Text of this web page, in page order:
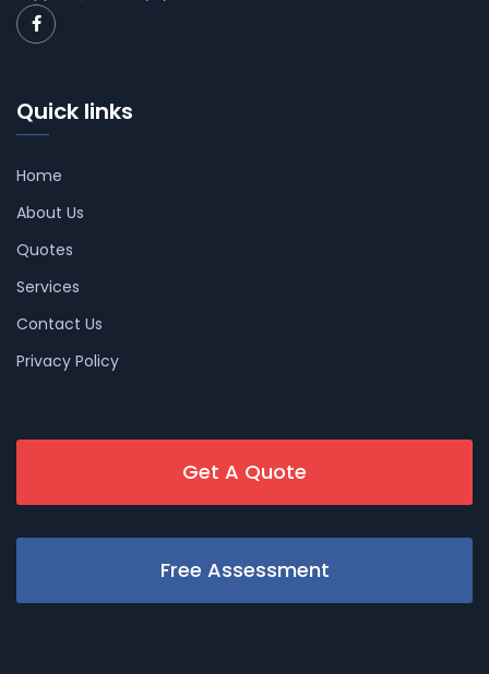
Quick links
Home
About Us
Quotes
Services
Contact Us
Privacy Policy
Get A Quote
Free Assessment